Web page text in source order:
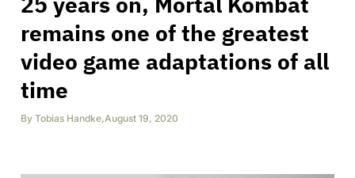
remains one of the greatest
video game adaptations of all
time
By Tobias Handke,August 19, 2020